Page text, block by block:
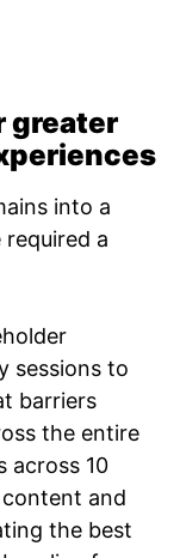
greater
into a
a
sessions to
barriers
the entire
across 10
and
the best